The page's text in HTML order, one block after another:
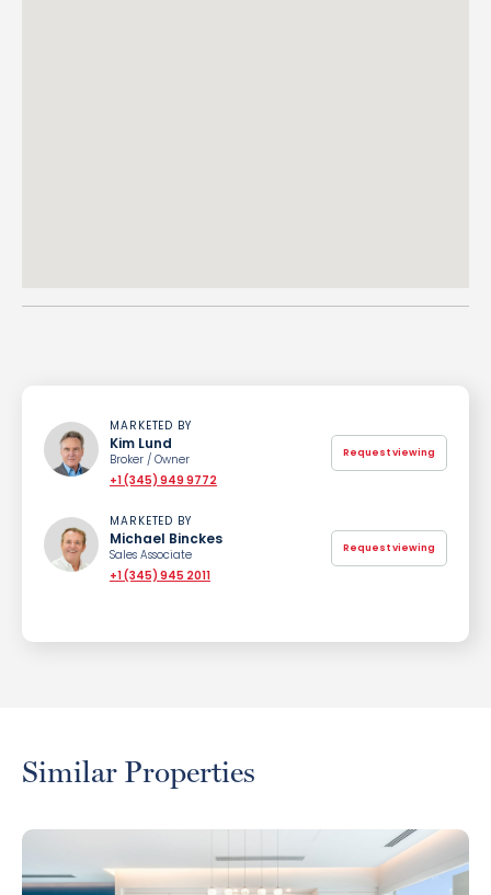
MARKETED BY
Kim Lund
Broker / Owner
+1 (345) 949 9772
Request viewing
MARKETED BY
Michael Binckes
Sales Associate
+1 (345) 945 2011
Request viewing
Similar Properties